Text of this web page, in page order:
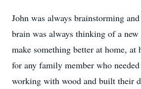
John was always brainstorming
brain was always thinking of a
make something better at home, at
for any family member who
working with wood and built their